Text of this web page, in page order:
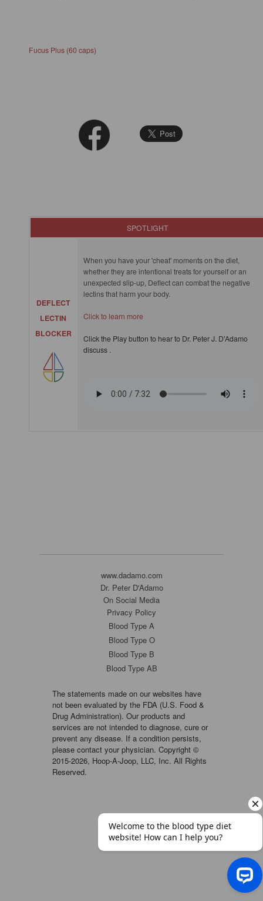
Fucus Plus (60 caps)
SPOTLIGHT
DEFLECT
LECTIN
BLOCKER
When you have your 'cheat' moments on the diet,
whether they are intentional treats for yourself or an
unexpected slip-up, Deflect can combat the negative
lectins that harm your body.
Click to learn more
Click the Play button to hear to Dr. Peter J. D'Adamo
discuss .
www.dadamo.com
Dr. Peter D'Adamo
On Social Media
Privacy Policy
Blood Type A
Blood Type O
Blood Type B
Blood Type AB
The statements made on our websites have
not been evaluated by the FDA (U.S. Food &
Drug Administration). Our products and
services are not intended to diagnose, cure or
prevent any disease. If a condition persists,
please contact your physician. Copyright ©
2015-2026, Hoop-A-Joop, LLC, Inc. All Rights
Reserved.